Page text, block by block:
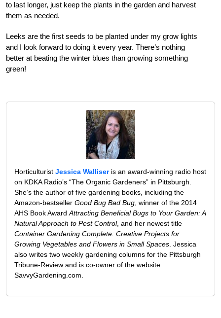
to last longer, just keep the plants in the garden and harvest
them as needed.
Leeks are the first seeds to be planted under my grow lights
and I look forward to doing it every year. There’s nothing
better at beating the winter blues than growing something
green!
Horticulturist Jessica Walliseris an award-winning radio host
on KDKA Radio’s “The Organic Gardeners” in Pittsburgh.
She’s the author of five gardening books, including the
Amazon-bestseller Good Bug Bad Bug , winner of the 2014
AHS Book Award Attracting Beneficial Bugs to Your Garden: A
Natural Approach to Pest Control, and her newest title
Container Gardening Complete: Creative Projects for
Growing Vegetables and Flowers in Small Spaces . Jessica
also writes two weekly gardening columns for the Pittsburgh
Tribune-Review and is co-owner of the website
SavvyGardening.com.